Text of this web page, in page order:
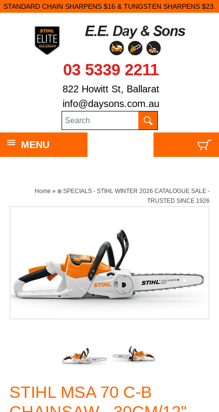
STANDARD CHAIN SHARPENS $16 & TUNGSTEN SHARPENS $23.
03 5339 2211
822 Howitt St, Ballarat
info@daysons.com.au
MENU
Home » ❄️ SPECIALS - STIHL WINTER 2026 CATALOGUE SALE -
TRUSTED SINCE 1926
STIHL MSA 70 C-B